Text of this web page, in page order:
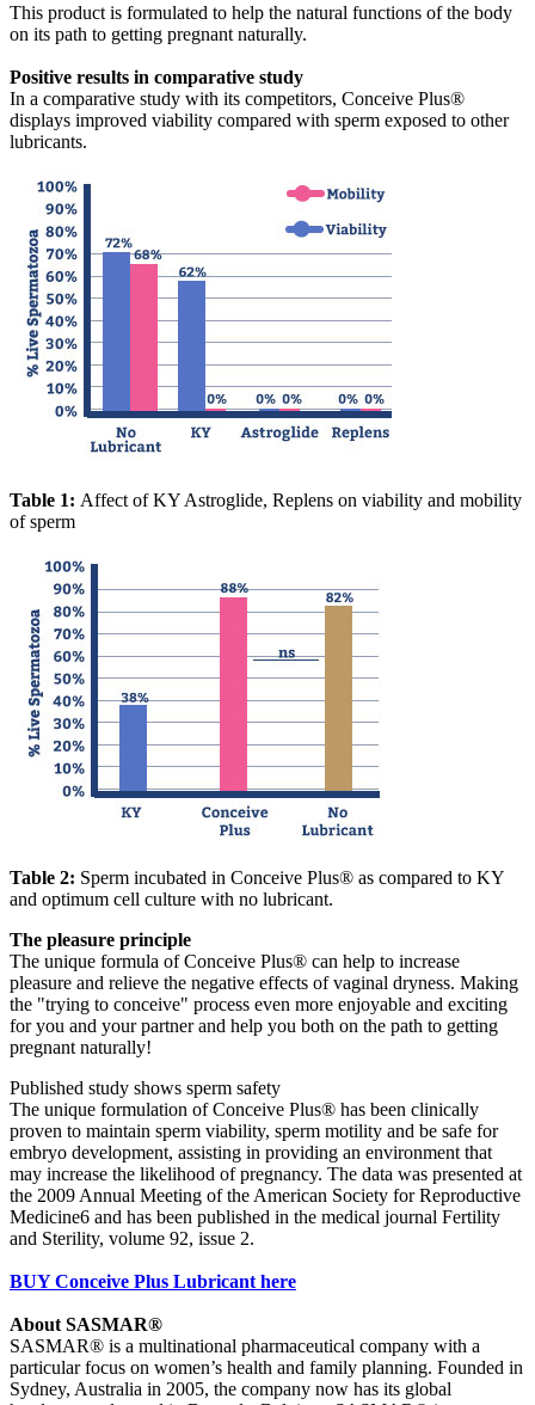
This product is formulated to help the natural functions of the body
on its path to getting pregnant naturally.
Positive results in comparative study
In a comparative study with its competitors, Conceive Plus®
displays improved viability compared with sperm exposed to other
lubricants.
Table 1: Affect of KY Astroglide, Replens on viability and mobility
of sperm
Table 2: Sperm incubated in Conceive Plus® as compared to KY
and optimum cell culture with no lubricant.
The pleasure principle
The unique formula of Conceive Plus® can help to increase
pleasure and relieve the negative effects of vaginal dryness. Making
the "trying to conceive" process even more enjoyable and exciting
for you and your partner and help you both on the path to getting
pregnant naturally!
Published study shows sperm safety
The unique formulation of Conceive Plus® has been clinically
proven to maintain sperm viability, sperm motility and be safe for
embryo development, assisting in providing an environment that
may increase the likelihood of pregnancy. The data was presented at
the 2009 Annual Meeting of the American Society for Reproductive
Medicine6 and has been published in the medical journal Fertility
and Sterility, volume 92, issue 2.
BUY Conceive Plus Lubricant here
About SASMAR®
SASMAR® is a multinational pharmaceutical company with a
particular focus on women’s health and family planning. Founded in
Sydney, Australia in 2005, the company now has its global